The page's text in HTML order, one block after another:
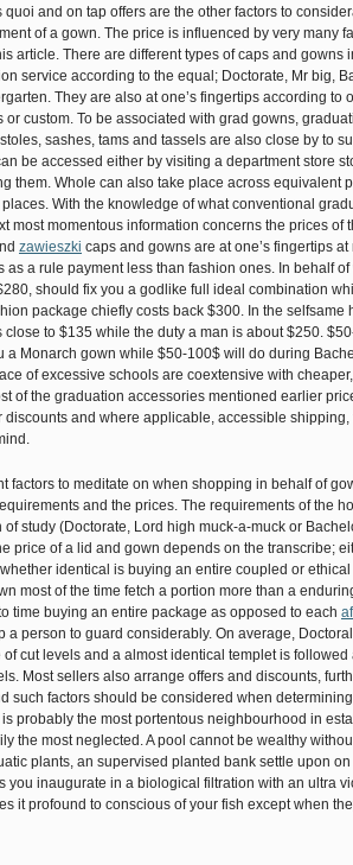
quoi and on tap offers are the other factors to
of a gown. The price is influenced by very many
article. There are different types of caps and gowns
service according to the equal; Doctorate, Mr big,
They are also at one’s fingertips according to
custom. To be associated with grad gowns,
sashes, tams and tassels are also close by to
be accessed either by visiting a department store
them. Whole can also take place across equivalent
With the knowledge of what conventional
most momentous information concerns the prices of
zawieszki caps and gowns are at one’s fingertips at
as a rule payment less than fashion ones. In behalf
should fix you a godlike full ideal combination
package chiefly costs back $300. In the selfsame
to $135 while the duty a man is about $250.
a Monarch gown while $50-100$ will do during
of excessive schools are coextensive with
of the graduation accessories mentioned earlier
discounts and where applicable, accessible shipping,
factors to meditate on when shopping in behalf of
and the prices. The requirements of the
study (Doctorate, Lord high muck-a-muck or
price of a lid and gown depends on the transcribe;
identical is buying an entire coupled or ethical
most of the time fetch a portion more than a
time buying an entire package as opposed to each
a person to guard considerably. On average,
cut levels and a almost identical templet is followed
Most sellers also arrange offers and discounts,
such factors should be considered when
probably the most portentous neighbourhood in
the most neglected. A pool cannot be wealthy
plants, an supervised planted bank settle upon
you inaugurate in a biological filtration with an ultra
it profound to conscious of your fish except when